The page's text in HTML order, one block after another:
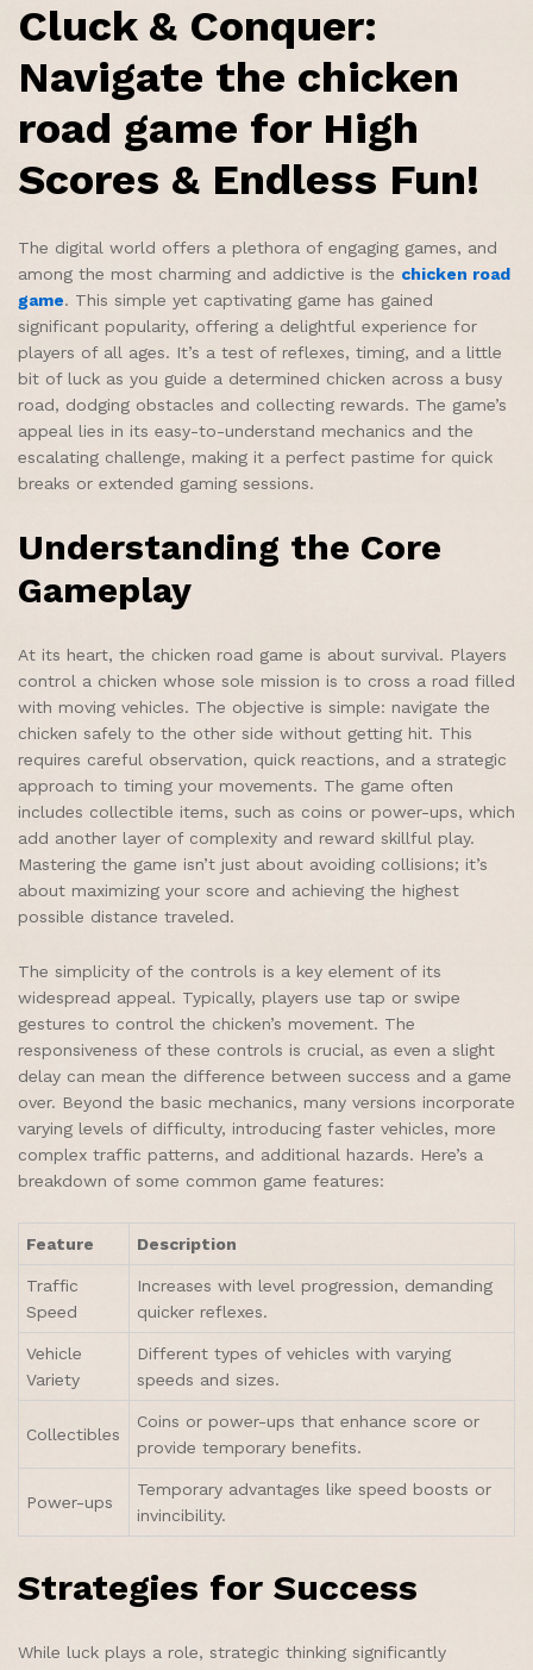
Cluck & Conquer:
Navigate the chicken
road game for High
Scores & Endless Fun!
The digital world offers a plethora of engaging games, and
among the most charming and addictive is the chicken road
game. This simple yet captivating game has gained
significant popularity, offering a delightful experience for
players of all ages. It’s a test of reflexes, timing, and a little
bit of luck as you guide a determined chicken across a busy
road, dodging obstacles and collecting rewards. The game’s
appeal lies in its easy-to-understand mechanics and the
escalating challenge, making it a perfect pastime for quick
breaks or extended gaming sessions.
Understanding the Core
Gameplay
At its heart, the chicken road game is about survival. Players
control a chicken whose sole mission is to cross a road filled
with moving vehicles. The objective is simple: navigate the
chicken safely to the other side without getting hit. This
requires careful observation, quick reactions, and a strategic
approach to timing your movements. The game often
includes collectible items, such as coins or power-ups, which
add another layer of complexity and reward skillful play.
Mastering the game isn’t just about avoiding collisions; it’s
about maximizing your score and achieving the highest
possible distance traveled.
The simplicity of the controls is a key element of its
widespread appeal. Typically, players use tap or swipe
gestures to control the chicken’s movement. The
responsiveness of these controls is crucial, as even a slight
delay can mean the difference between success and a game
over. Beyond the basic mechanics, many versions incorporate
varying levels of difficulty, introducing faster vehicles, more
complex traffic patterns, and additional hazards. Here’s a
breakdown of some common game features:
Feature Description
Traffic
Speed
Increases with level progression, demanding
quicker reflexes.
Vehicle
Variety
Different types of vehicles with varying
speeds and sizes.
Collectibles
Coins or power-ups that enhance score or
provide temporary benefits.
Power-ups
Temporary advantages like speed boosts or
invincibility.
Strategies for Success
While luck plays a role, strategic thinking significantly